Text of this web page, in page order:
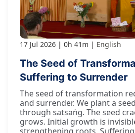
17 Jul 2026 0h 41m English
The Seed of
Suffering to Surrender
The seed of transformation
and surrender. We plant a
through satsaṅg. The seed
grows. Initial growth is